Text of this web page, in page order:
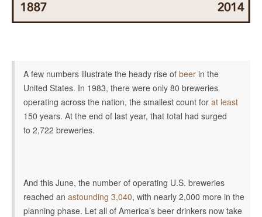
A few numbers illustrate the heady rise of beer in the
United States. In 1983, there were only 80 breweries
operating across the nation, the smallest count for at least
150 years. At the end of last year, that total had surged
to 2,722 breweries.
And this June, the number of operating U.S. breweries
reached an astounding 3,040, with nearly 2,000 more in the
planning phase. Let all of America’s beer drinkers now take